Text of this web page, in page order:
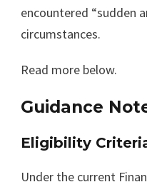
encountered “sudden
circumstances.
Read more below.
Guidance
Eligibility
Under the current